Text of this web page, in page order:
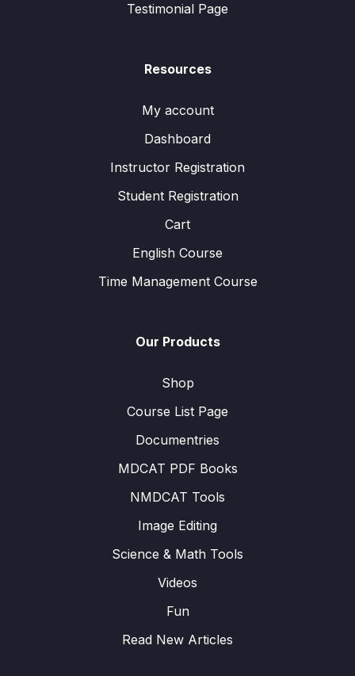
Testimonial Page
Resources
My account
Dashboard
Instructor Registration
Student Registration
Cart
English Course
Time Management Course
Our Products
Shop
Course List Page
Documentries
MDCAT PDF Books
NMDCAT Tools
Image Editing
Science & Math Tools
Videos
Fun
Read New Articles